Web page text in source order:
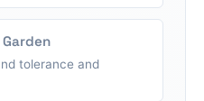
tolerance and